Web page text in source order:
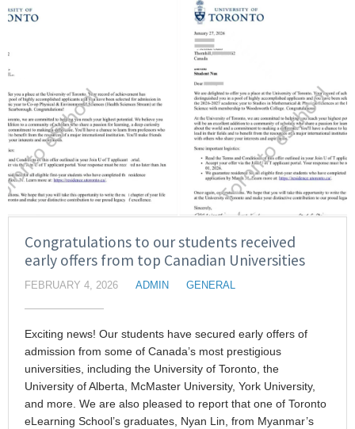
Congratulations to our students received
early offers from top Canadian Universities
FEBRUARY 4, 2026 ADMIN GENERAL
Exciting news! Our students have secured early offers of
admission from some of Canada’s most prestigious
universities, including the University of Toronto, the
University of Alberta, McMaster University, York University,
and more. We are also pleased to report that one of Toronto
eLearning School’s graduates, Nyan Lin, from Myanmar’s